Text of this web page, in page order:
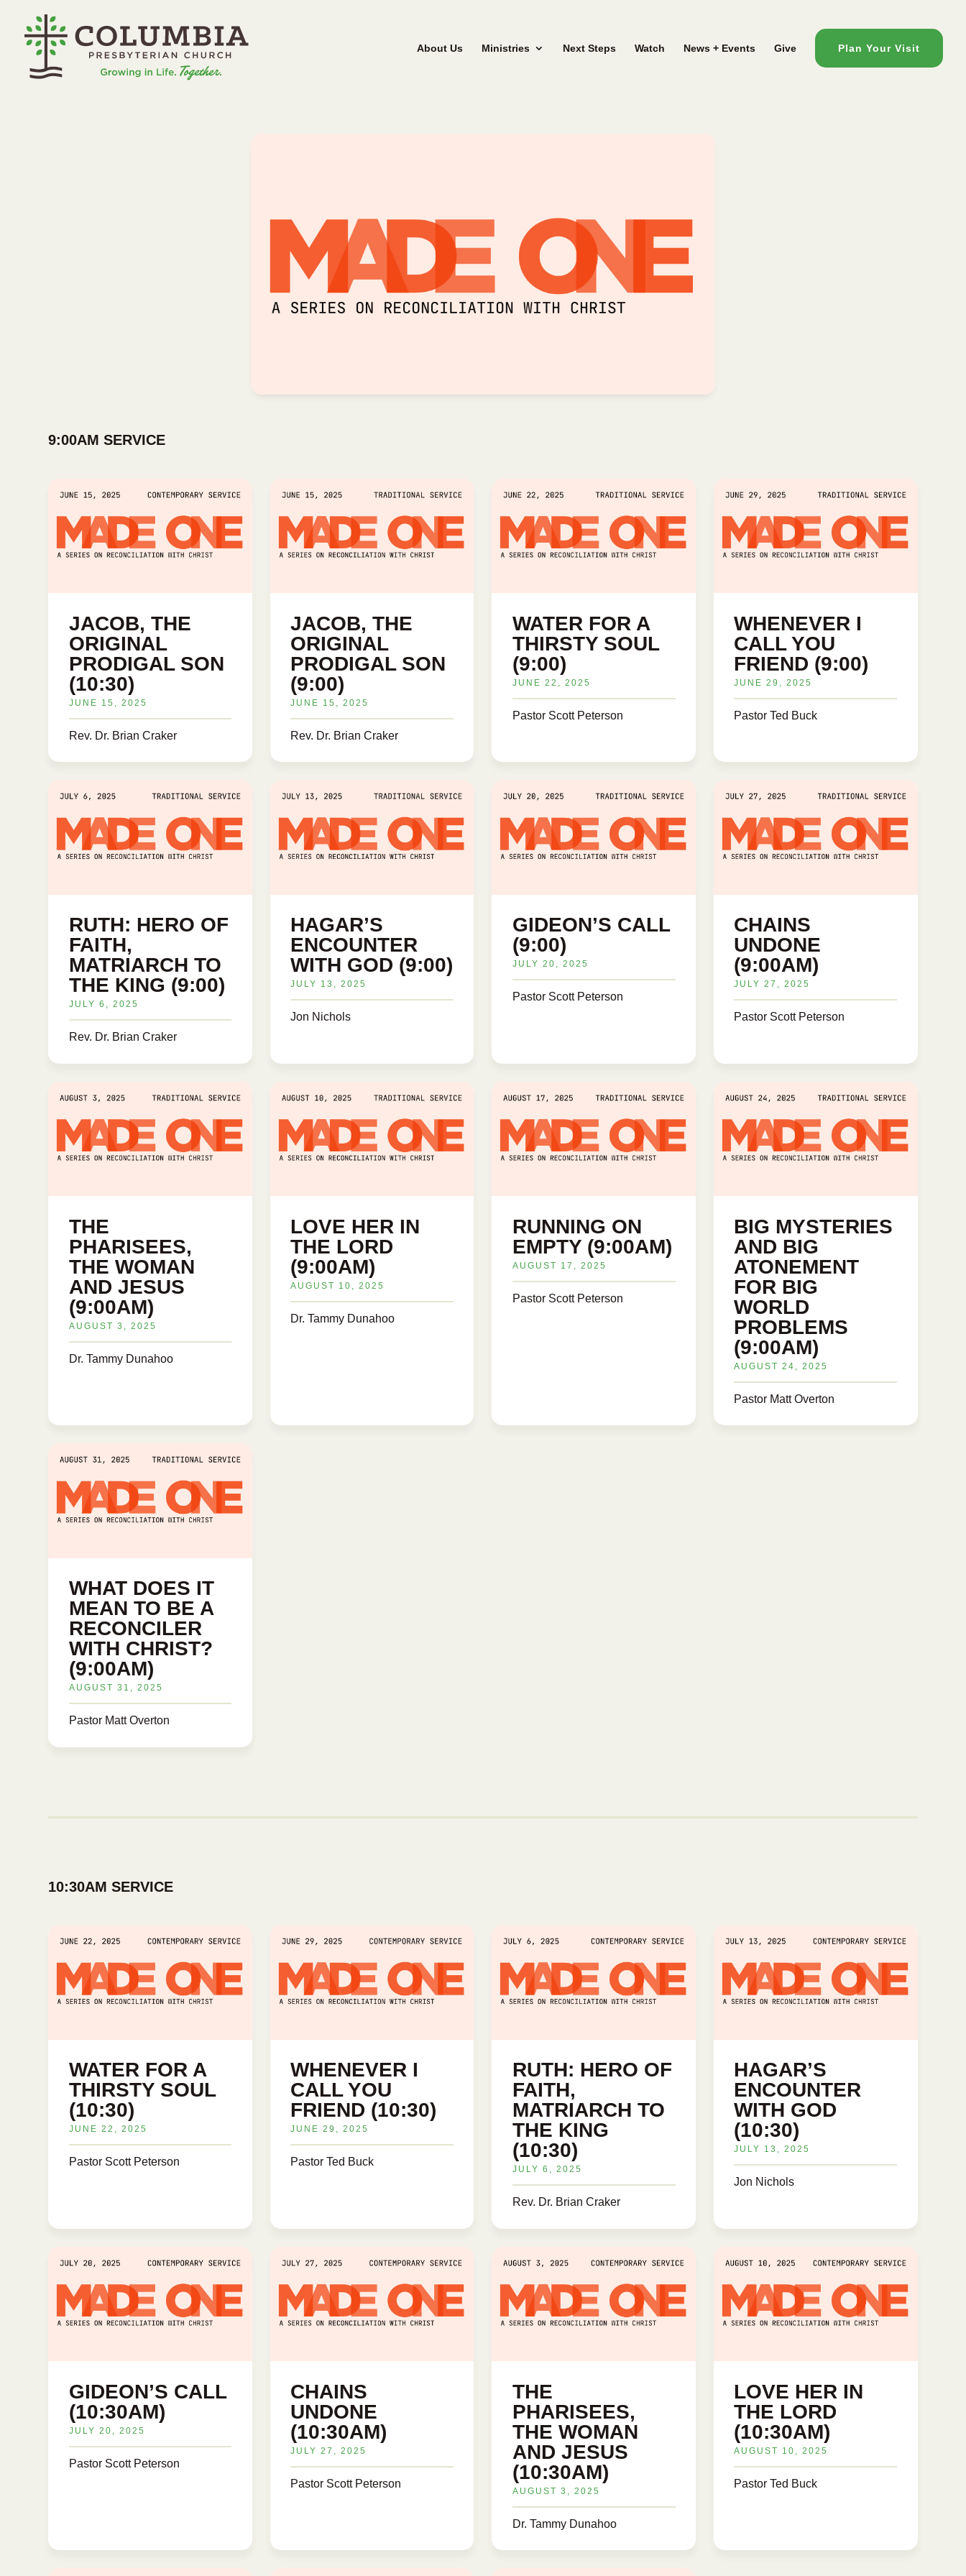
About Us Ministries Next Steps Watch News + Events Give Plan Your Visit
9:00AM SERVICE
JACOB, THE
ORIGINAL
PRODIGAL SON
(10:30)
JUNE 15, 2025
Rev. Dr. Brian Craker
JACOB, THE
ORIGINAL
PRODIGAL SON
(9:00)
JUNE 15, 2025
Rev. Dr. Brian Craker
WATER FOR A
THIRSTY SOUL
(9:00)
JUNE 22, 2025
Pastor Scott Peterson
WHENEVER I
CALL YOU
FRIEND (9:00)
JUNE 29, 2025
Pastor Ted Buck
RUTH: HERO OF
FAITH,
MATRIARCH TO
THE KING (9:00)
JULY 6, 2025
Rev. Dr. Brian Craker
HAGAR’S
ENCOUNTER
WITH GOD (9:00)
JULY 13, 2025
Jon Nichols
GIDEON’S CALL
(9:00)
JULY 20, 2025
Pastor Scott Peterson
CHAINS
UNDONE
(9:00AM)
JULY 27, 2025
Pastor Scott Peterson
THE
PHARISEES,
THE WOMAN
AND JESUS
(9:00AM)
AUGUST 3, 2025
Dr. Tammy Dunahoo
LOVE HER IN
THE LORD
(9:00AM)
AUGUST 10, 2025
Dr. Tammy Dunahoo
RUNNING ON
EMPTY (9:00AM)
AUGUST 17, 2025
Pastor Scott Peterson
BIG MYSTERIES
AND BIG
ATONEMENT
FOR BIG
WORLD
PROBLEMS
(9:00AM)
AUGUST 24, 2025
Pastor Matt Overton
WHAT DOES IT
MEAN TO BE A
RECONCILER
WITH CHRIST?
(9:00AM)
AUGUST 31, 2025
Pastor Matt Overton
10:30AM SERVICE
WATER FOR A
THIRSTY SOUL
(10:30)
JUNE 22, 2025
Pastor Scott Peterson
WHENEVER I
CALL YOU
FRIEND (10:30)
JUNE 29, 2025
Pastor Ted Buck
RUTH: HERO OF
FAITH,
MATRIARCH TO
THE KING
(10:30)
JULY 6, 2025
Rev. Dr. Brian Craker
HAGAR’S
ENCOUNTER
WITH GOD
(10:30)
JULY 13, 2025
Jon Nichols
GIDEON’S CALL
(10:30AM)
JULY 20, 2025
Pastor Scott Peterson
CHAINS
UNDONE
(10:30AM)
JULY 27, 2025
Pastor Scott Peterson
THE
PHARISEES,
THE WOMAN
AND JESUS
(10:30AM)
AUGUST 3, 2025
Dr. Tammy Dunahoo
LOVE HER IN
THE LORD
(10:30AM)
AUGUST 10, 2025
Pastor Ted Buck